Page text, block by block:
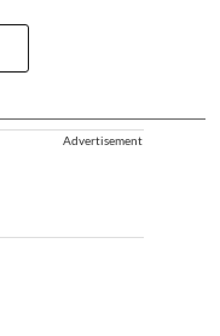
Advertisement